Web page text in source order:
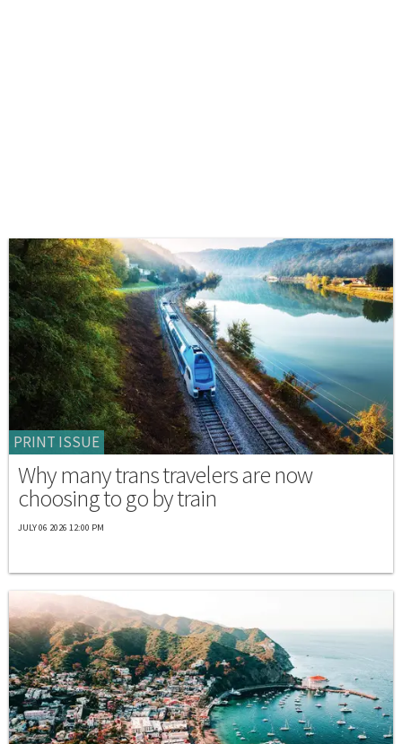
PRINT ISSUE
Why many trans travelers are now
choosing to go by train
JULY 06 2026 12:00 PM